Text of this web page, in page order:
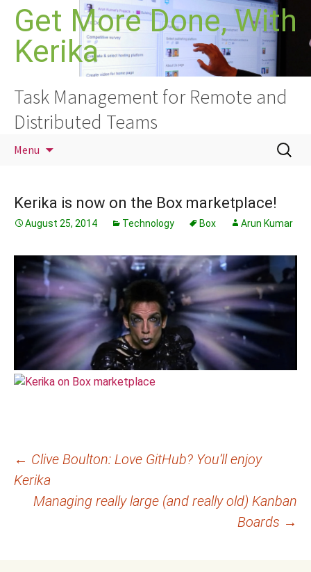
Skip
content
Get More Done, With
Kerika
Task Management for Remote and
Distributed Teams
Menu
Search
for:
Kerika is now on the Box marketplace!
August 25, 2014 Technology Box Arun Kumar
Post
navigation
← Clive Boulton: Love GitHub? You’ll enjoy
Kerika
Managing really large (and really old) Kanban
Boards →